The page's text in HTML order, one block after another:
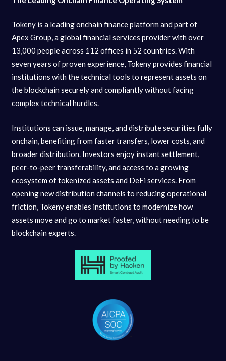
Tokeny is a leading onchain finance platform and part of
Apex Group, a global financial services provider with over
13,000 people across 112 offices in 52 countries. With
seven years of proven experience, Tokeny provides financial
institutions with the technical tools to represent assets on
the blockchain securely and compliantly without facing
complex technical hurdles.
Institutions can issue, manage, and distribute securities fully
onchain, benefiting from faster transfers, lower costs, and
broader distribution. Investors enjoy instant settlement,
peer-to-peer transferability, and access to a growing
ecosystem of tokenized assets and DeFi services. From
opening new distribution channels to reducing operational
friction, Tokeny enables institutions to modernize how
assets move and go to market faster, without needing to be
blockchain experts.